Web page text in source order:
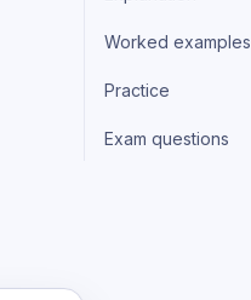
Worked examples
Practice
Exam questions